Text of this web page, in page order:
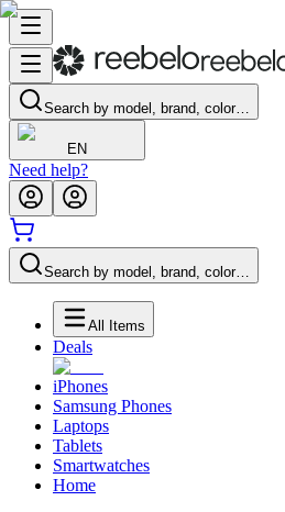
Search by model, brand, color…
EN
Need help?
Search by model, brand, color…
All Items
Deals
iPhones
Samsung Phones
Laptops
Tablets
Smartwatches
Home